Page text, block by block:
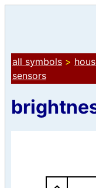
all symbols >
sensors